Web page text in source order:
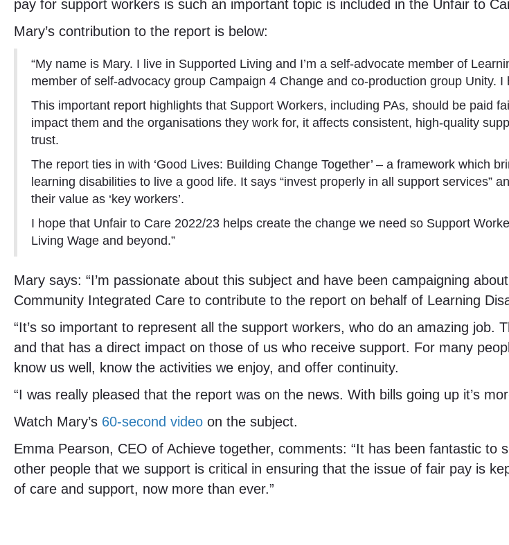
pay for support workers is such an important topic is included in the Unfair to
Mary’s contribution to the report is below:
“My name is Mary. I live in Supported Living and I’m a self-advocate member of
member of self-advocacy group Campaign 4 Change and co-production group Unity.
This important report highlights that Support Workers, including PAs, should be paid
impact them and the organisations they work for, it affects consistent, high-quality
trust.
The report ties in with ‘Good Lives: Building Change Together’ – a framework which
learning disabilities to live a good life. It says “invest properly in all support services”
their value as ‘key workers’.
I hope that Unfair to Care 2022/23 helps create the change we need so Support
Living Wage and beyond.”
Mary says: “I’m passionate about this subject and have been campaigning
Community Integrated Care to contribute to the report on behalf of Learning
“It’s so important to represent all the support workers, who do an amazing
and that has a direct impact on those of us who receive support. For many
know us well, know the activities we enjoy, and offer continuity.
“I was really pleased that the report was on the news. With bills going up it’s
Watch Mary’s 60-second video on the subject.
Emma Pearson, CEO of Achieve together, comments: “It has been fantastic to
other people that we support is critical in ensuring that the issue of fair pay is
of care and support, now more than ever.”